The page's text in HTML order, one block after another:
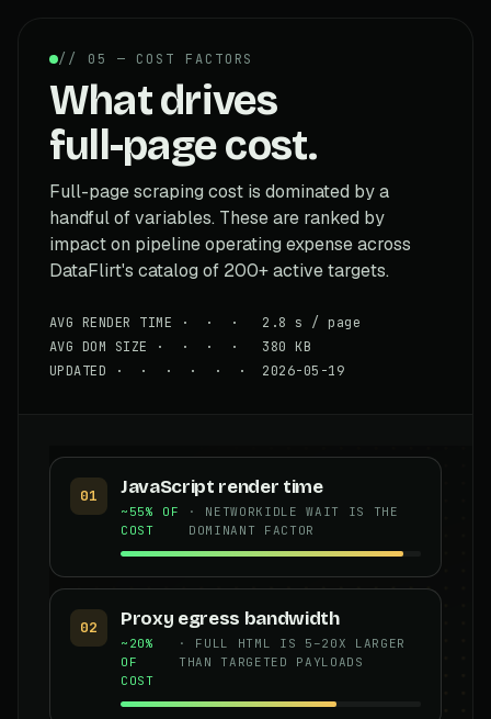
// 05 — COST FACTORS
What drives
full-page cost.
Full-page scraping cost is dominated by a
handful of variables. These are ranked by
impact on pipeline operating expense across
DataFlirt's catalog of 200+ active targets.
AVG RENDER TIME · · · 2.8 s / page
AVG DOM SIZE · · · · 380 KB
UPDATED · · · · · · 2026-05-19
01 JavaScript render time
~55% OF
COST
· NETWORKIDLE WAIT IS THE
DOMINANT FACTOR
02 Proxy egress bandwidth
~20%
OF
COST
· FULL HTML IS 5–20X LARGER
THAN TARGETED PAYLOADS